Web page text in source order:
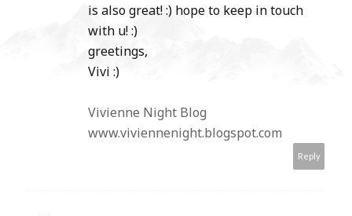
is also great! :) hope to keep in touch
with u! :)
greetings,
Vivi :)
Vivienne Night Blog
www.viviennenight.blogspot.com
Reply